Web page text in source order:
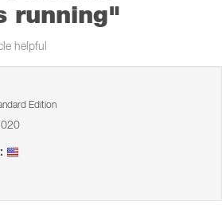
running"
helpful
Edition